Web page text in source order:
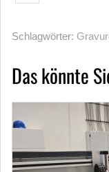
Schlagwörter:
Das könnte